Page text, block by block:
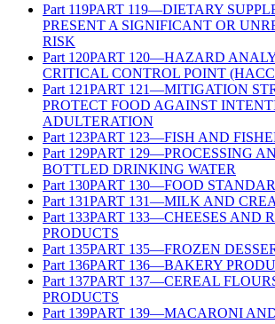
Part 119PART 119—DIETARY
PRESENT A SIGNIFICANT OR
RISK
Part 120PART 120—HAZARD
CRITICAL CONTROL POINT
Part 121PART 121—MITIGATION
PROTECT FOOD AGAINST
ADULTERATION
Part 123PART 123—FISH AND
Part 129PART 129—PROCESSING
BOTTLED DRINKING WATER
Part 130PART 130—FOOD
Part 131PART 131—MILK AND
Part 133PART 133—CHEESES AND
PRODUCTS
Part 135PART 135—FROZEN
Part 136PART 136—BAKERY
Part 137PART 137—CEREAL
PRODUCTS
Part 139PART 139—MACARONI